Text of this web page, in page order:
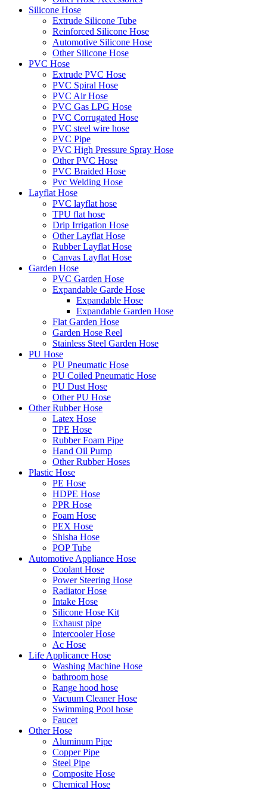
Silicone Hose
Extrude Silicone Tube
Reinforced Silicone Hose
Automotive Silicone Hose
Other Silicone Hose
PVC Hose
Extrude PVC Hose
PVC Spiral Hose
PVC Air Hose
PVC Gas LPG Hose
PVC Corrugated Hose
PVC steel wire hose
PVC Pipe
PVC High Pressure Spray Hose
Other PVC Hose
PVC Braided Hose
Pvc Welding Hose
Layflat Hose
PVC layflat hose
TPU flat hose
Drip Irrigation Hose
Other Layflat Hose
Rubber Layflat Hose
Canvas Layflat Hose
Garden Hose
PVC Garden Hose
Expandable Garde Hose
Expandable Hose
Expandable Garden Hose
Flat Garden Hose
Garden Hose Reel
Stainless Steel Garden Hose
PU Hose
PU Pneumatic Hose
PU Coiled Pneumatic Hose
PU Dust Hose
Other PU Hose
Other Rubber Hose
Latex Hose
TPE Hose
Rubber Foam Pipe
Hand Oil Pump
Other Rubber Hoses
Plastic Hose
PE Hose
HDPE Hose
PPR Hose
Foam Hose
PEX Hose
Shisha Hose
POP Tube
Automotive Appliance Hose
Coolant Hose
Power Steering Hose
Radiator Hose
Intake Hose
Silicone Hose Kit
Exhaust pipe
Intercooler Hose
Ac Hose
Life Applicance Hose
Washing Machine Hose
bathroom hose
Range hood hose
Vacuum Cleaner Hose
Swimming Pool hose
Faucet
Other Hose
Aluminum Pipe
Copper Pipe
Steel Pipe
Composite Hose
Chemical Hose